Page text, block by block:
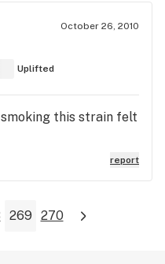
October 26, 2010
Uplifted
this strain felt
report
269 270